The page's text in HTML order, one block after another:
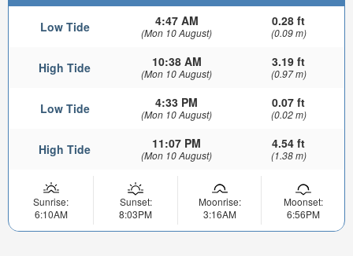
Low Tide 4:47 AM
(Mon 10 August)
0.28 ft
(0.09 m)
High Tide 10:38 AM
(Mon 10 August)
3.19 ft
(0.97 m)
Low Tide 4:33 PM
(Mon 10 August)
0.07 ft
(0.02 m)
High Tide 11:07 PM
(Mon 10 August)
4.54 ft
(1.38 m)
Sunrise:
6:10AM
Sunset:
8:03PM
Moonrise:
3:16AM
Moonset:
6:56PM